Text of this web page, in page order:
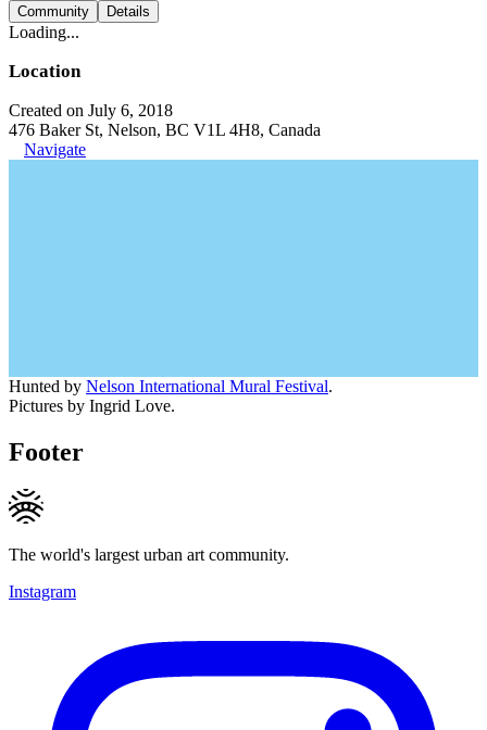
Community Details
Loading...
Location
Created on July 6, 2018
476 Baker St, Nelson, BC V1L 4H8, Canada
Navigate
Hunted by Nelson International Mural Festival.
Pictures by Ingrid Love.
Footer
The world's largest urban art community.
Instagram